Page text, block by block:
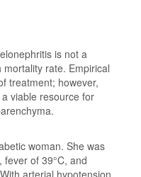
is not a
rate. Empirical
treatment; however,
viable resource for
woman. She was
of 39°C, and